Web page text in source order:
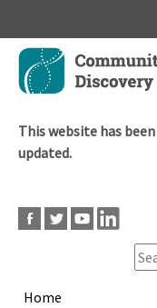
Skip
main
This website has
updated.
Home